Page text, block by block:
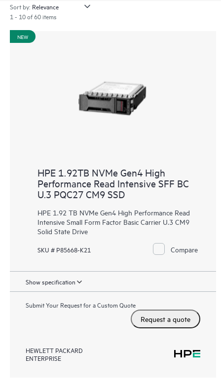
Sort by:
1 - 10 of 60 items
NEW
HPE 1.92TB NVMe Gen4 High
Performance Read Intensive SFF BC
U.3 PQC27 CM9 SSD
HPE 1.92 TB NVMe Gen4 High Performance Read
Intensive Small Form Factor Basic Carrier U.3 CM9
Solid State Drive
SKU # P85668-K21 Compare
Show specification
Submit Your Request for a Custom Quote
Request a quote
HEWLETT PACKARD
ENTERPRISE